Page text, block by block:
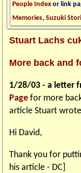
People Indexor link
Memories,Suzuki
Stuart Lachs
More back and
1/28/03 - a letter
Pagefor more
article Stuart
Hi David,
Thank you for
his article - DC]